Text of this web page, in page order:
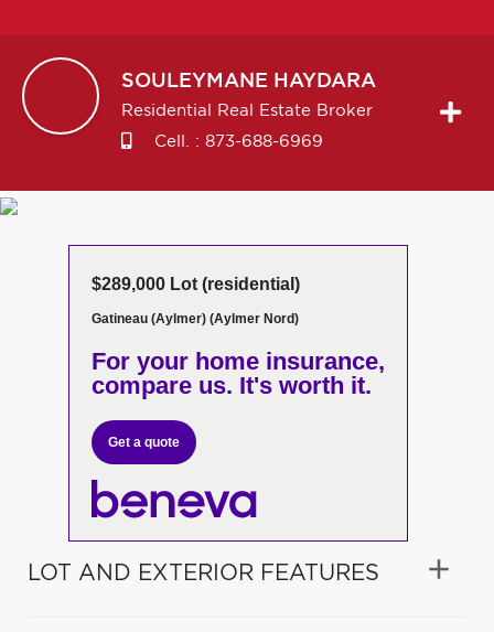
SOULEYMANE HAYDARA
Residential Real Estate Broker
Cell. : 873-688-6969
$289,000 Lot (residential)
Gatineau (Aylmer) (Aylmer Nord)
For your home insurance,
compare us. It's worth it.
Get a quote
LOT AND EXTERIOR FEATURES